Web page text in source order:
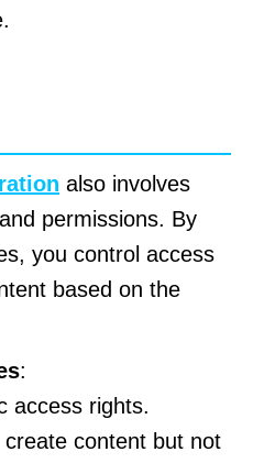
also involves
permissions. By
you control access
based on the
:
access rights.
content but not